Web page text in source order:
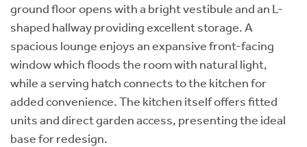
ground floor opens with a bright vestibule and an L-
shaped hallway providing excellent storage. A
spacious lounge enjoys an expansive front-facing
window which floods the room with natural light,
while a serving hatch connects to the kitchen for
added convenience. The kitchen itself offers fitted
units and direct garden access, presenting the ideal
base for redesign.